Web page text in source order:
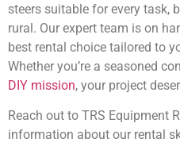
steers suitable for every task,
rural. Our expert team is on
best rental choice tailored to
Whether you’re a seasoned
DIY mission, your project
Reach out to TRS Equipment
information about our rental